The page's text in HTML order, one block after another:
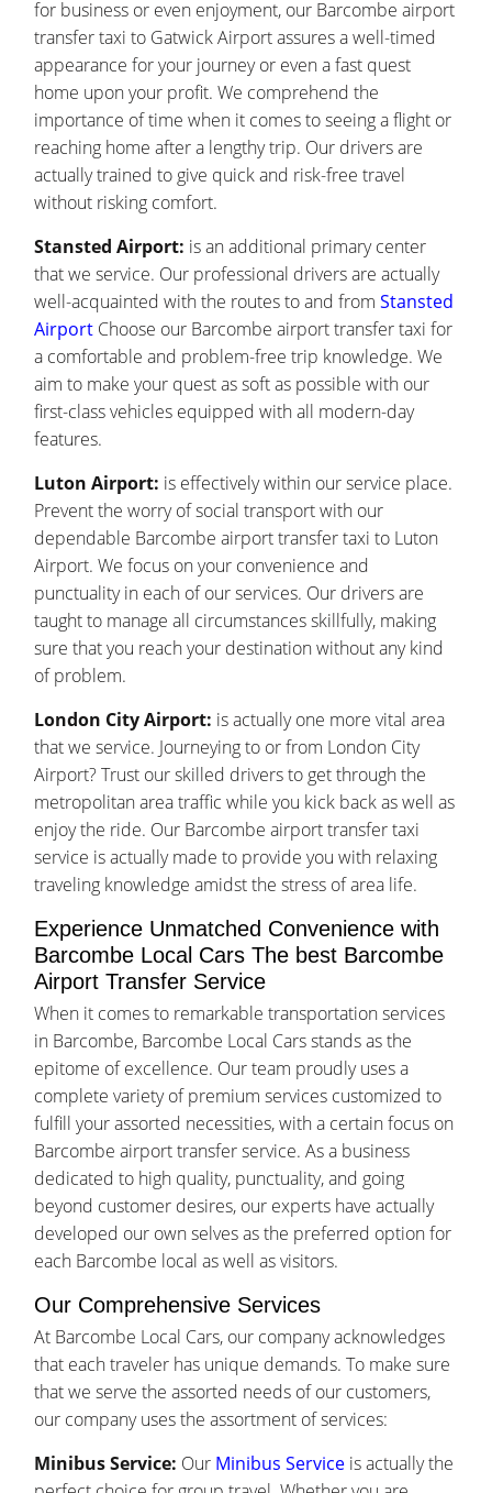
for business or even enjoyment, our Barcombe airport
transfer taxi to Gatwick Airport assures a well-timed
appearance for your journey or even a fast quest
home upon your profit. We comprehend the
importance of time when it comes to seeing a flight or
reaching home after a lengthy trip. Our drivers are
actually trained to give quick and risk-free travel
without risking comfort.
Stansted Airport: is an additional primary center
that we service. Our professional drivers are actually
well-acquainted with the routes to and fromStansted
Airport Choose our Barcombe airport transfer taxi for
a comfortable and problem-free trip knowledge. We
aim to make your quest as soft as possible with our
first-class vehicles equipped with all modern-day
features.
Luton Airport: is effectively within our service place.
Prevent the worry of social transport with our
dependable Barcombe airport transfer taxi to Luton
Airport. We focus on your convenience and
punctuality in each of our services. Our drivers are
taught to manage all circumstances skillfully, making
sure that you reach your destination without any kind
of problem.
London City Airport: is actually one more vital area
that we service. Journeying to or from London City
Airport? Trust our skilled drivers to get through the
metropolitan area traffic while you kick back as well as
enjoy the ride. Our Barcombe airport transfer taxi
service is actually made to provide you with relaxing
traveling knowledge amidst the stress of area life.
Experience Unmatched Convenience with
Barcombe Local Cars The best Barcombe
Airport Transfer Service
When it comes to remarkable transportation services
in Barcombe, Barcombe Local Cars stands as the
epitome of excellence. Our team proudly uses a
complete variety of premium services customized to
fulfill your assorted necessities, with a certain focus on
Barcombe airport transfer service. As a business
dedicated to high quality, punctuality, and going
beyond customer desires, our experts have actually
developed our own selves as the preferred option for
each Barcombe local as well as visitors.
Our Comprehensive Services
At Barcombe Local Cars, our company acknowledges
that each traveler has unique demands. To make sure
that we serve the assorted needs of our customers,
our company uses the assortment of services:
Minibus Service: Our Minibus Service is actually the